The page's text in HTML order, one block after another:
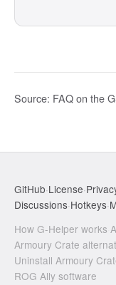
Source: FAQ on the
GitHub·License·
Discussions·Hotkeys·
How G-Helper works
Armoury Crate
Uninstall Armoury
ROG Ally software